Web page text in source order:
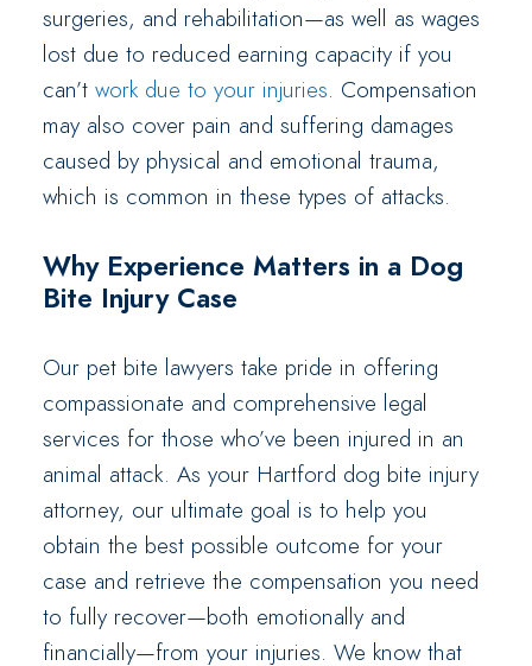
surgeries, and rehabilitation—as well as wages
lost due to reduced earning capacity if you
can’t work due to your injuries. Compensation
may also cover pain and suffering damages
caused by physical and emotional trauma,
which is common in these types of attacks.
Why Experience Matters in a Dog
Bite Injury Case
Our pet bite lawyers take pride in offering
compassionate and comprehensive legal
services for those who’ve been injured in an
animal attack. As your Hartford dog bite injury
attorney, our ultimate goal is to help you
obtain the best possible outcome for your
case and retrieve the compensation you need
to fully recover—both emotionally and
financially—from your injuries. We know that